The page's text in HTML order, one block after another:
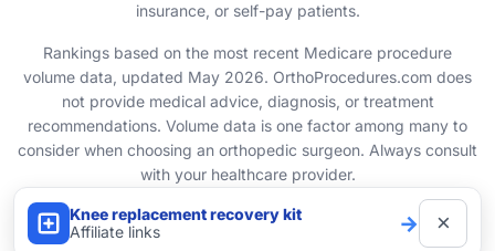
Knee replacement recovery kit
Affiliate links
→ ×
insurance, or self-pay patients.
Rankings based on the most recent Medicare procedure
volume data, updated May 2026. OrthoProcedures.com does
not provide medical advice, diagnosis, or treatment
recommendations. Volume data is one factor among many to
consider when choosing an orthopedic surgeon. Always consult
with your healthcare provider.
© 2026 OrthoProcedures.com. All rights reserved.